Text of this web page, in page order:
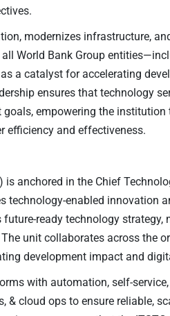
modernizes infrastructure,
World Bank Group
a catalyst for accelerating
ensures that technology
goals, empowering the
efficiency and effectiveness.
anchored in the Chief
technology-enabled innovation
ready technology strategy,
unit collaborates across the
development impact and
with automation, self-
& cloud ops to ensure reliable,